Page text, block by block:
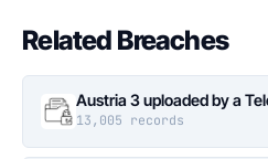
Related Breaches
Austria 3 uploaded by a
13,005 records